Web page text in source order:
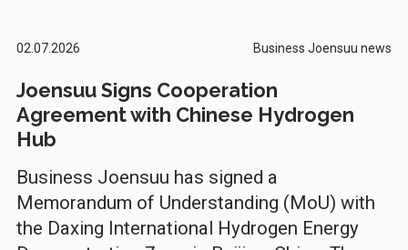
02.07.2026 Business Joensuu news
Joensuu Signs Cooperation
Agreement with Chinese Hydrogen
Hub
Business Joensuu has signed a
Memorandum of Understanding (MoU) with
the Daxing International Hydrogen Energy